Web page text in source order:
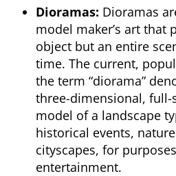
Dioramas: Dioramas
model maker’s art that
object but an entire
time. The current,
the term “diorama”
three-dimensional, full-
model of a landscape
historical events,
cityscapes, for
entertainment.